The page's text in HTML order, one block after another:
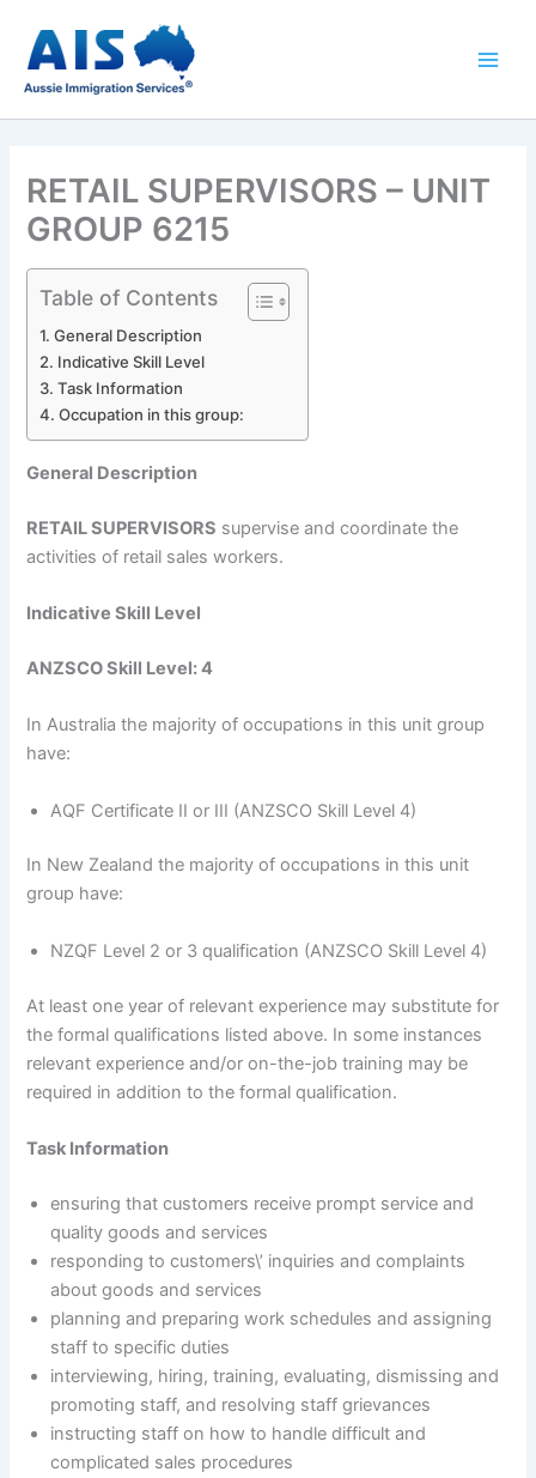
content
RETAIL SUPERVISORS – UNIT
GROUP 6215
Table of Contents
General Description
Indicative Skill Level
Task Information
Occupation in this group:
General Description
RETAIL SUPERVISORS supervise and coordinate the
activities of retail sales workers.
Indicative Skill Level
ANZSCO Skill Level: 4
In Australia the majority of occupations in this unit group
have:
AQF Certificate II or III (ANZSCO Skill Level 4)
In New Zealand the majority of occupations in this unit
group have:
NZQF Level 2 or 3 qualification (ANZSCO Skill Level 4)
At least one year of relevant experience may substitute for
the formal qualifications listed above. In some instances
relevant experience and/or on-the-job training may be
required in addition to the formal qualification.
Task Information
ensuring that customers receive prompt service and
quality goods and services
responding to customers\’ inquiries and complaints
about goods and services
planning and preparing work schedules and assigning
staff to specific duties
interviewing, hiring, training, evaluating, dismissing and
promoting staff, and resolving staff grievances
instructing staff on how to handle difficult and
complicated sales procedures